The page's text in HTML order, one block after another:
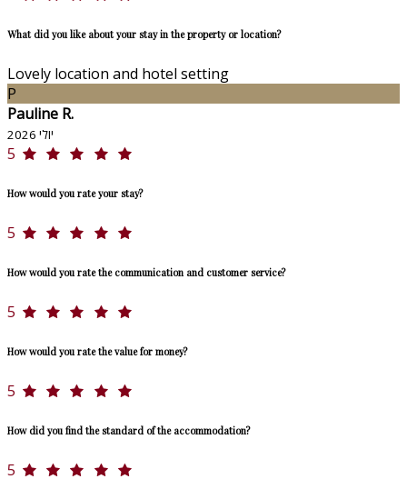
What did you like about your stay in the property or location?
Lovely location and hotel setting
P
Pauline R.
יולי 2026
5
How would you rate your stay?
5
How would you rate the communication and customer service?
5
How would you rate the value for money?
5
How did you find the standard of the accommodation?
5